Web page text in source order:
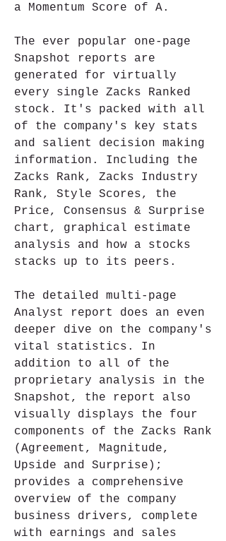
a Momentum Score of A.
The ever popular one-page
Snapshot reports are
generated for virtually
every single Zacks Ranked
stock. It's packed with all
of the company's key stats
and salient decision making
information. Including the
Zacks Rank, Zacks Industry
Rank, Style Scores, the
Price, Consensus & Surprise
chart, graphical estimate
analysis and how a stocks
stacks up to its peers.
The detailed multi-page
Analyst report does an even
deeper dive on the company's
vital statistics. In
addition to all of the
proprietary analysis in the
Snapshot, the report also
visually displays the four
components of the Zacks Rank
(Agreement, Magnitude,
Upside and Surprise);
provides a comprehensive
overview of the company
business drivers, complete
with earnings and sales